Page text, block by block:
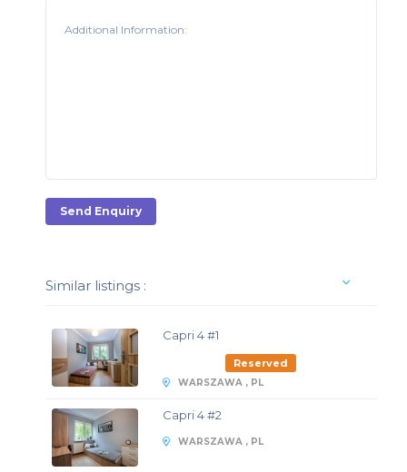
Send Enquiry
Similar listings :
Capri 4 #1
Reserved
WARSZAWA , PL
Capri 4 #2
WARSZAWA , PL